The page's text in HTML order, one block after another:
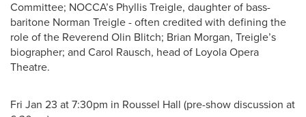
Committee; NOCCA’s Phyllis Treigle, daughter of bass-
baritone Norman Treigle - often credited with defining the
role of the Reverend Olin Blitch; Brian Morgan, Treigle’s
biographer; and Carol Rausch, head of Loyola Opera
Theatre.
Fri Jan 23 at 7:30pm in Roussel Hall (pre-show discussion at